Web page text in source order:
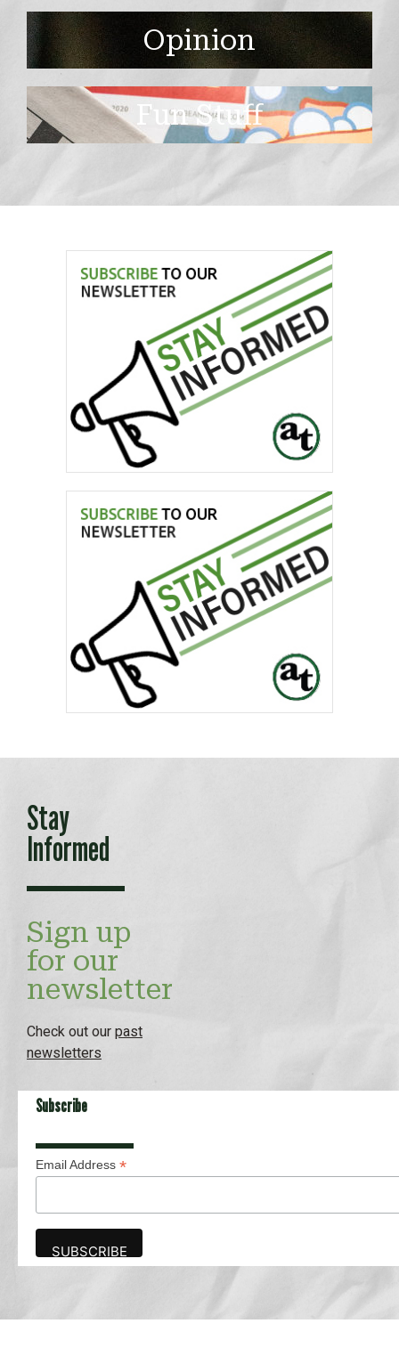
Opinion
Fun Stuff
Stay
Informed
Sign up
for our
newsletter
Check out our past
newsletters
Subscribe
Email Address *